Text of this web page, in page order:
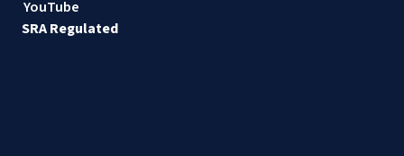
YouTube
SRA Regulated